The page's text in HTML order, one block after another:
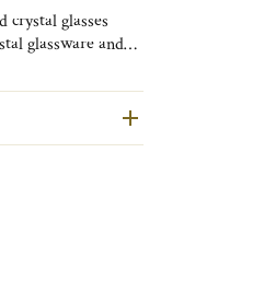
glasses
glassware and